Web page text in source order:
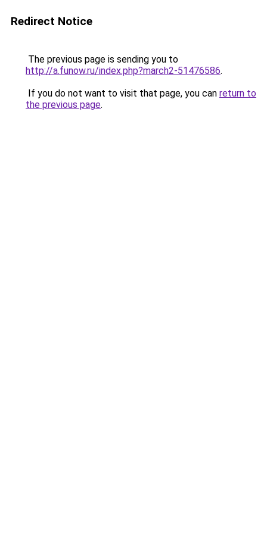
Redirect Notice
The previous page is sending you to
http://a.funow.ru/index.php?march2-51476586.
If you do not want to visit that page, you can return to
the previous page.